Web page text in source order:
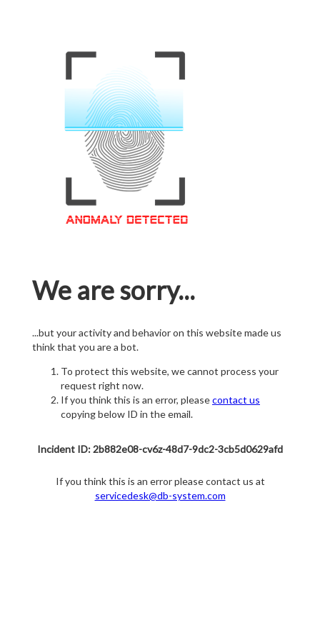
We are sorry...
...but your activity and behavior on this website made us
think that you are a bot.
To protect this website, we cannot process your
request right now.
If you think this is an error, pleasecontact us
copying below ID in the email.
Incident ID: 2b882e08-cv6z-48d7-9dc2-3cb5d0629afd
If you think this is an error please contact us at
servicedesk@db-system.com